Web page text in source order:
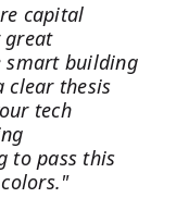
capital
great
smart building
clear thesis
tech
to pass this